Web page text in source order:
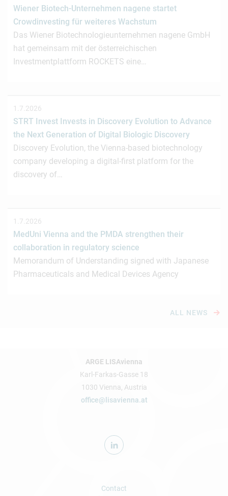
Wiener Biotech-Unternehmen nagene startet
Crowdinvesting für weiteres Wachstum
Das Wiener Biotechnologieunternehmen nagene GmbH
hat gemeinsam mit der österreichischen
Investmentplattform ROCKETS eine…
1.7.2026
STRT Invest Invests in Discovery Evolution to Advance
the Next Generation of Digital Biologic Discovery
Discovery Evolution, the Vienna-based biotechnology
company developing a digital-first platform for the
discovery of…
1.7.2026
MedUni Vienna and the PMDA strengthen their
collaboration in regulatory science
Memorandum of Understanding signed with Japanese
Pharmaceuticals and Medical Devices Agency
ALL NEWS
ARGE LISAvienna
Karl-Farkas-Gasse 18
1030 Vienna, Austria
office@lisavienna.at
Contact